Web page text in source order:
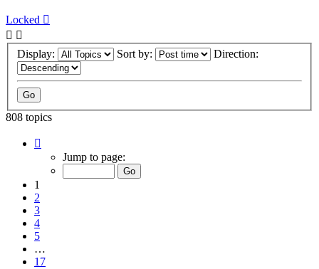
Locked
Display: Sort by: Direction:
808 topics
Jump to page:
1
2
3
4
5
…
17